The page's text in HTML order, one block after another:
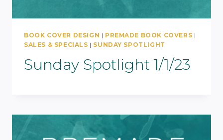
BOOK COVER DESIGN | PREMADE BOOK COVERS |
SALES & SPECIALS | SUNDAY SPOTLIGHT
Sunday Spotlight 1/1/23